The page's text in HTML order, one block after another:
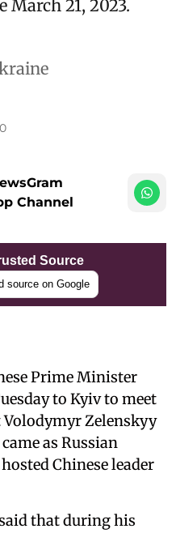
21, 2023.
Channel
Source
source on Google
Prime Minister
to Kyiv to meet
Zelenskyy
as Russian
Chinese leader
that during his